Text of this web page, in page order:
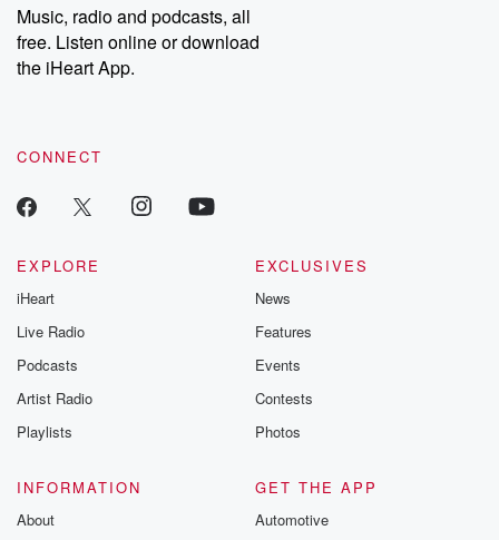
Music, radio and podcasts, all
free. Listen online or download
the iHeart App.
CONNECT
EXPLORE
iHeart
Live Radio
Podcasts
Artist Radio
Playlists
EXCLUSIVES
News
Features
Events
Contests
Photos
INFORMATION
About
GET THE APP
Automotive